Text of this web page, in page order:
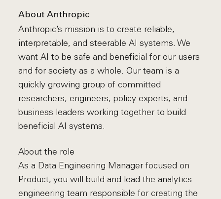
About Anthropic
Anthropic’s mission is to create reliable,
interpretable, and steerable AI systems. We
want AI to be safe and beneficial for our users
and for society as a whole. Our team is a
quickly growing group of committed
researchers, engineers, policy experts, and
business leaders working together to build
beneficial AI systems.
About the role
As a Data Engineering Manager focused on
Product, you will build and lead the analytics
engineering team responsible for creating the